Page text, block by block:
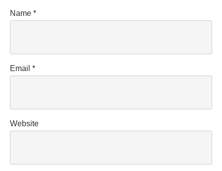
Name *
Email *
Website